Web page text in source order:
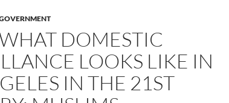
DOMESTIC
LOOKS LIKE IN
IN THE 21ST